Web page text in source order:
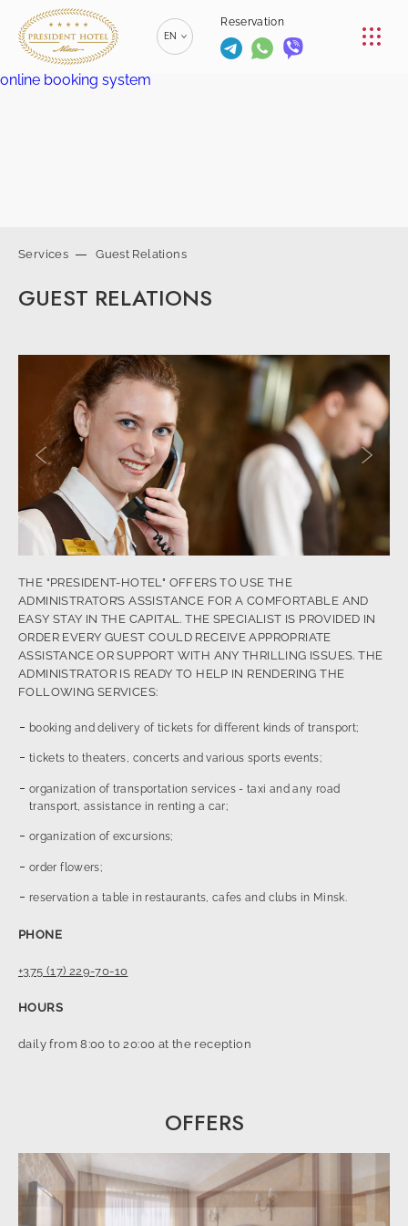
Reservation
EN
RESTAURANTS
hotel.by
10-74
229-70-
(44) 774-
online booking system
Services Guest Relations
GUEST RELATIONS
Previous slide Next
THE "PRESIDENT-HOTEL" OFFERS TO USE THE
ADMINISTRATOR’S ASSISTANCE FOR A COMFORTABLE AND
EASY STAY IN THE CAPITAL. THE SPECIALIST IS PROVIDED IN
ORDER EVERY GUEST COULD RECEIVE APPROPRIATE
ASSISTANCE OR SUPPORT WITH ANY THRILLING ISSUES. THE
ADMINISTRATOR IS READY TO HELP IN RENDERING THE
FOLLOWING SERVICES:
booking and delivery of tickets for different kinds of transport;
tickets to theaters, concerts and various sports events;
organization of transportation services - taxi and any road
transport, assistance in renting a car;
organization of excursions;
order flowers;
reservation a table in restaurants, cafes and clubs in Minsk.
PHONE
+375 (17) 229-70-10
HOURS
daily from 8:00 to 20:00 at the reception
OFFERS